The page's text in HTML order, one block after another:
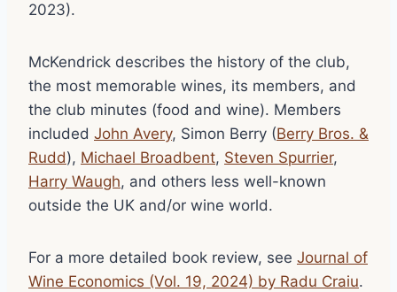
2023).
McKendrick describes the history of the club,
the most memorable wines, its members, and
the club minutes (food and wine). Members
included John Avery, Simon Berry (Berry Bros. &
Rudd), Michael Broadbent, Steven Spurrier,
Harry Waugh, and others less well-known
outside the UK and/or wine world.
For a more detailed book review, see Journal of
Wine Economics (Vol. 19, 2024) by Radu Craiu.